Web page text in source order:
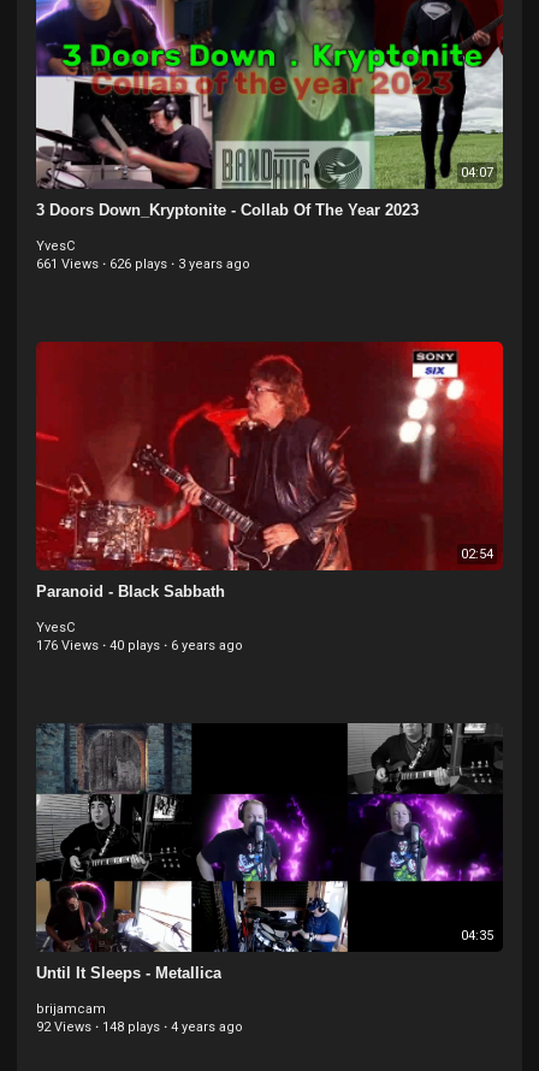
04:07
3 Doors Down_Kryptonite - Collab Of The Year 2023
YvesC
661 Views · 626 plays · 3 years ago
02:54
Paranoid - Black Sabbath
YvesC
176 Views · 40 plays · 6 years ago
04:35
Until It Sleeps - Metallica
brijamcam
92 Views · 148 plays · 4 years ago